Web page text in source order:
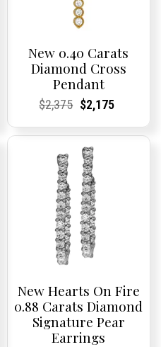
New 0.40 Carats
Diamond Cross
Pendant
Current
Current
$2,375Original
was:
$2,375.
Current
Current
$2,175
is:
New Hearts On Fire
0.88 Carats Diamond
Signature Pear
Earrings